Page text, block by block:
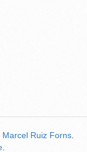
Marcel Ruiz Forns